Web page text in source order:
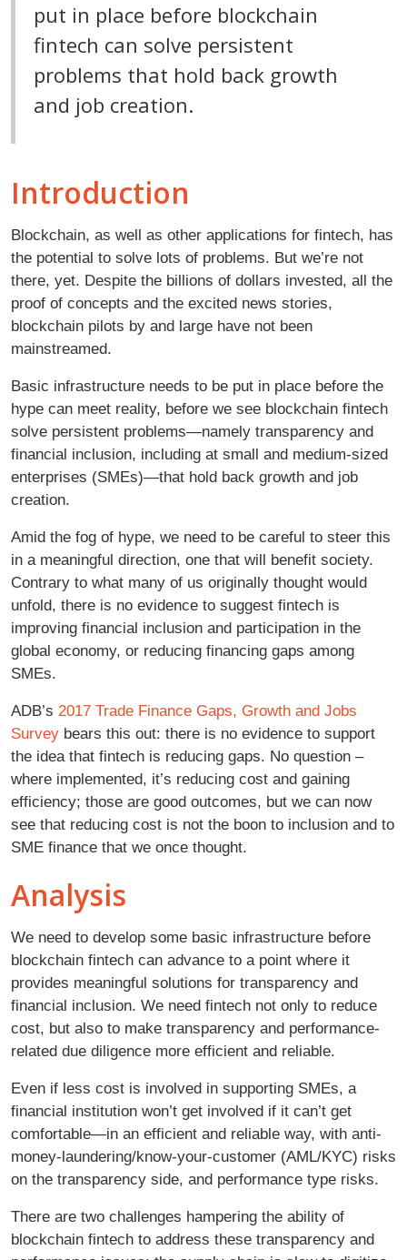
put in place before blockchain
fintech can solve persistent
problems that hold back growth
and job creation.
Introduction
Blockchain, as well as other applications for fintech, has
the potential to solve lots of problems. But we’re not
there, yet. Despite the billions of dollars invested, all the
proof of concepts and the excited news stories,
blockchain pilots by and large have not been
mainstreamed.
Basic infrastructure needs to be put in place before the
hype can meet reality, before we see blockchain fintech
solve persistent problems—namely transparency and
financial inclusion, including at small and medium-sized
enterprises (SMEs)—that hold back growth and job
creation.
Amid the fog of hype, we need to be careful to steer this
in a meaningful direction, one that will benefit society.
Contrary to what many of us originally thought would
unfold, there is no evidence to suggest fintech is
improving financial inclusion and participation in the
global economy, or reducing financing gaps among
SMEs.
ADB’s 2017 Trade Finance Gaps, Growth and Jobs
Survey bears this out: there is no evidence to support
the idea that fintech is reducing gaps. No question –
where implemented, it’s reducing cost and gaining
efficiency; those are good outcomes, but we can now
see that reducing cost is not the boon to inclusion and to
SME finance that we once thought.
Analysis
We need to develop some basic infrastructure before
blockchain fintech can advance to a point where it
provides meaningful solutions for transparency and
financial inclusion. We need fintech not only to reduce
cost, but also to make transparency and performance-
related due diligence more efficient and reliable.
Even if less cost is involved in supporting SMEs, a
financial institution won’t get involved if it can’t get
comfortable—in an efficient and reliable way, with anti-
money-laundering/know-your-customer (AML/KYC) risks
on the transparency side, and performance type risks.
There are two challenges hampering the ability of
blockchain fintech to address these transparency and